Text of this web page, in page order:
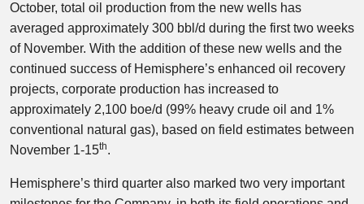
October, total oil production from the new wells has
averaged approximately 300 bbl/d during the first two weeks
of November. With the addition of these new wells and the
continued success of Hemisphere’s enhanced oil recovery
projects, corporate production has increased to
approximately 2,100 boe/d (99% heavy crude oil and 1%
conventional natural gas), based on field estimates between
November 1-15th.
Hemisphere’s third quarter also marked two very important